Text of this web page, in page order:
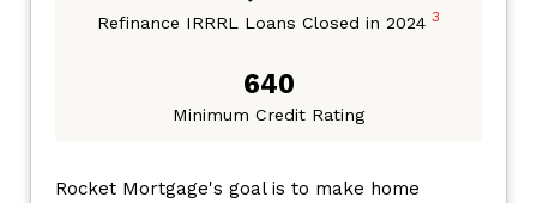
Refinance IRRRL Loans Closed in 2024 3
640
Minimum Credit Rating
Rocket Mortgage's goal is to make home